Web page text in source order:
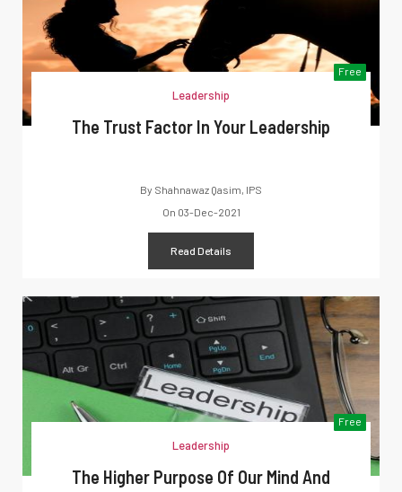
Free
Leadership
The Trust Factor In Your Leadership
By Shahnawaz Qasim, IPS
On 03-Dec-2021
Read Details
Free
Leadership
The Higher Purpose Of Our Mind And